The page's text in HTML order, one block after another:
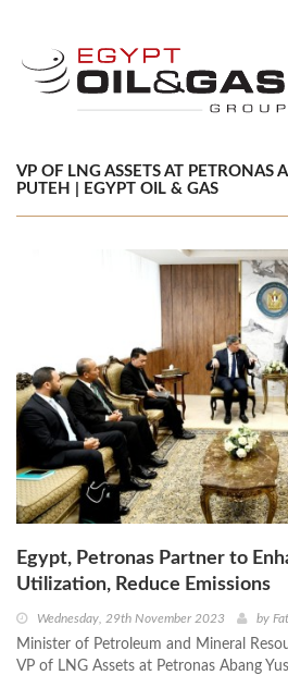
VP OF LNG ASSETS AT PETRONAS
PUTEH | EGYPT OIL & GAS
Egypt, Petronas Partner to
Utilization, Reduce Emissions
Wednesday, 29th November 2023 by
Minister of Petroleum and Mineral
VP of LNG Assets at Petronas Abang